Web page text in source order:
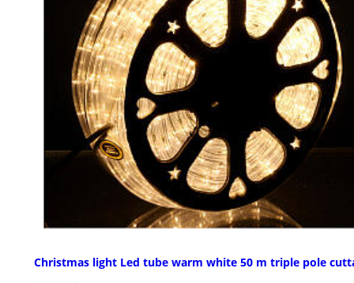
Christmas light Led tube warm white 50 m triple pole